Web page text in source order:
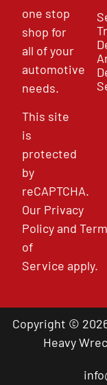
one stop
shop for
all of your
automotive
needs.
This site
is
protected
by
reCAPTCHA.
Our Privacy
Policyand
of
Service apply.
Copyright ©
Heavy